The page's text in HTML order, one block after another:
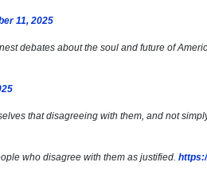
11, 2025
debates about the soul and future of
that disagreeing with them, and not
who disagree with them as justified.